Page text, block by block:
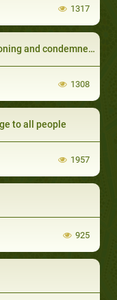
1317
wasting and overspending
1308
to all people
1957
925